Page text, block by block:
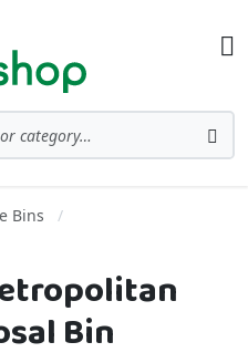
Bins
Bin